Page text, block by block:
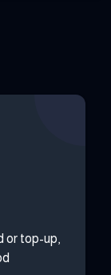
or top-up,